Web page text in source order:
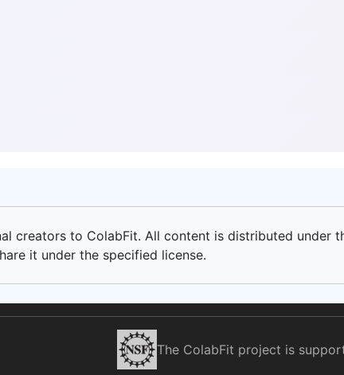
creators to ColabFit. All content is distributed under
it under the specified license.
The ColabFit project is